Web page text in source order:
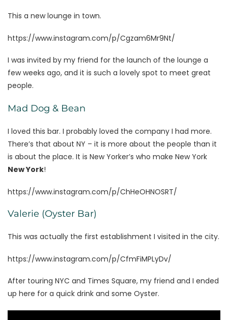
This a new lounge in town.
https://www.instagram.com/p/Cgzam6Mr9Nt/
I was invited by my friend for the launch of the lounge a
few weeks ago, and it is such a lovely spot to meet great
people.
Mad Dog & Bean
I loved this bar. I probably loved the company I had more.
There’s that about NY – it is more about the people than it
is about the place. It is New Yorker’s who make New York
New York!
https://www.instagram.com/p/ChHeOHNOSRT/
Valerie (Oyster Bar)
This was actually the first establishment I visited in the city.
https://www.instagram.com/p/CfmFiMPLyDv/
After touring NYC and Times Square, my friend and I ended
up here for a quick drink and some Oyster.